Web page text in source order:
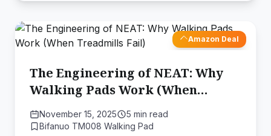
Amazon Deal
The Engineering of NEAT: Why
Walking Pads Work (When
Treadmills Fail)
November 15, 2025
5 min read
Bifanuo TM008 Walking Pad